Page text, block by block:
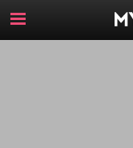
Toggle
Navigation